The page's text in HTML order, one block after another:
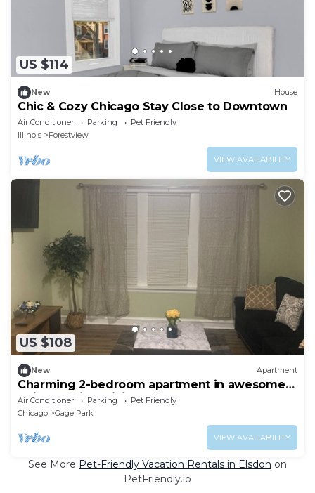
US $114
New House
Chic & Cozy Chicago Stay Close to Downtown
Air Conditioner Parking
Pet Friendly
Illinois
Forestview
VIEW AVAILABILITY
US $108
New Apartment
Charming 2-bedroom apartment in awesome
Chicago with WiFi, AC
Air Conditioner Parking
Pet Friendly
Chicago
Gage Park
VIEW AVAILABILITY
See More Pet-Friendly Vacation Rentals in Elsdon on
PetFriendly.io